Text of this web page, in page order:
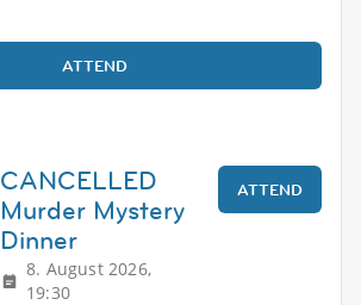
ATTEND
CANCELLED
Murder Mystery
Dinner
8. August 2026,
19:30
ATTEND